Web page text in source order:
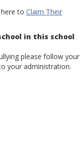
to Claim Their
in this school
please follow your
your administration.